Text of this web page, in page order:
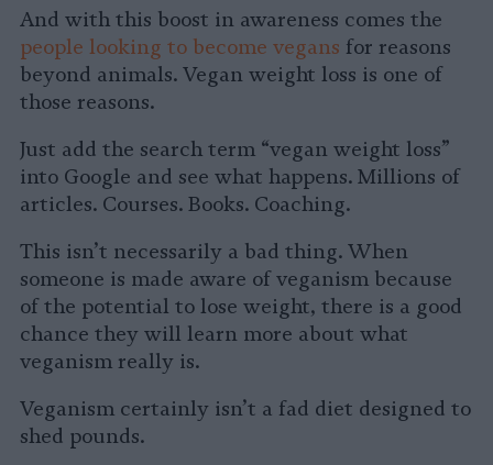
And with this boost in awareness comes the
people looking to become vegans for reasons
beyond animals. Vegan weight loss is one of
those reasons.
Just add the search term “vegan weight loss”
into Google and see what happens. Millions of
articles. Courses. Books. Coaching.
This isn’t necessarily a bad thing. When
someone is made aware of veganism because
of the potential to lose weight, there is a good
chance they will learn more about what
veganism really is.
Veganism certainly isn’t a fad diet designed to
shed pounds.